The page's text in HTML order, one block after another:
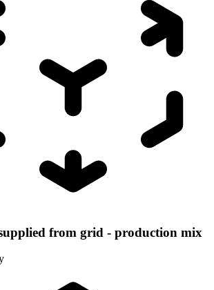
from grid - production mix